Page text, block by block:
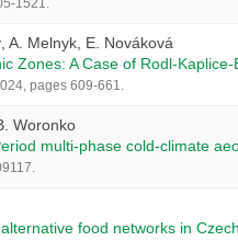
1521.
A. Melnyk, E. Nováková
Zones: A Case of
pages 609-661.
Woronko
multi-phase cold-climate
food networks in